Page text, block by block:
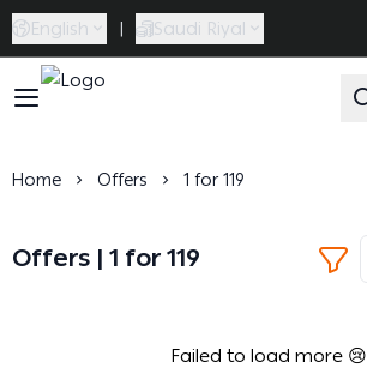
English | Saudi Riyal
Home Offers 1 for 119
Offers | 1 for 119
Failed to load more 😢